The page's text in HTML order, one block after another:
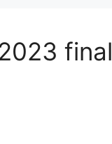
final